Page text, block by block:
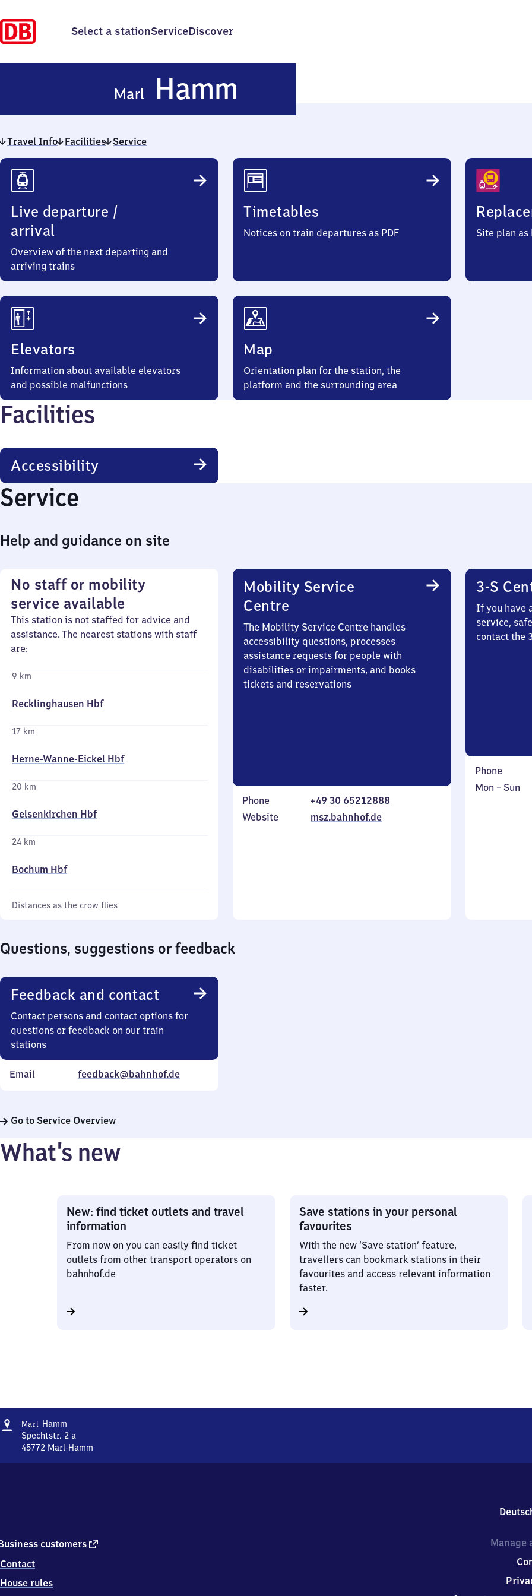
Select a stationServiceDiscover
Marl Hamm
Hamm
Travel Info Facilities Service
Travel
Info
Live departure /
arrival
Overview of the next departing and
arriving trains
Timetables
Notices on train departures as PDF Site plan as
Elevators
Information about available elevators
and possible malfunctions
Map
Orientation plan for the station, the
platform and the surrounding area
Facilities
Accessibility
Service
Help and guidance on site
No staff or mobility
service available
This station is not staffed for advice and
assistance. The nearest stations with staff
are:
9 km
Recklinghausen Hbf
17 km
Herne-Wanne-Eickel Hbf
20 km
Gelsenkirchen Hbf
24 km
Bochum Hbf
Distances as the crow flies
Mobility Service
Centre
The Mobility Service Centre handles
accessibility questions, processes
assistance requests for people with
disabilities or impairments, and books
tickets and reservations
Phone
+49 30 65212888
Website
msz.bahnhof.de
3-S
If you have
service,
contact the
Phone
Monday
Mon – Sun
Questions, suggestions or feedback
Feedback and contact
Contact persons and contact options for
questions or feedback on our train
stations
Email feedback@bahnhof.de
Go to Service Overview
What’s new
New: find ticket outlets and travel
information
From now on you can easily find ticket
outlets from other transport operators on
bahnhof.de
Save stations in your personal
favourites
With the new ‘Save station’ feature,
travellers can bookmark stations in their
favourites and access relevant information
faster.
Address
Marl Hamm
Hamm
Spechtstr. 2 a
45772 Marl-Hamm
7
2
Marl-
Hamm
customers external
Contact
House rules
Manage